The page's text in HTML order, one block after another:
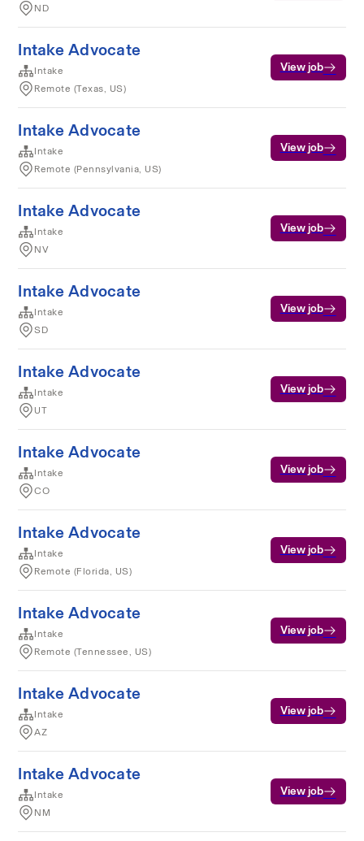
ND
Intake Advocate
Intake
Remote (Texas, US)
View job
Intake Advocate
Intake
Remote (Pennsylvania, US)
View job
Intake Advocate
Intake
NV
View job
Intake Advocate
Intake
SD
View job
Intake Advocate
Intake
UT
View job
Intake Advocate
Intake
CO
View job
Intake Advocate
Intake
Remote (Florida, US)
View job
Intake Advocate
Intake
Remote (Tennessee, US)
View job
Intake Advocate
Intake
AZ
View job
Intake Advocate
Intake
NM
View job